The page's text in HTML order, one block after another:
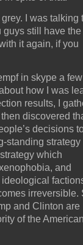
I was talking
guys still have the
it again, if you
in skype a few
how I was
results, I
discovered
decisions
standing strategy
which
and
irreversible.
and Clinton are
of the